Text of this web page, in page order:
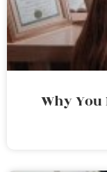
Why You